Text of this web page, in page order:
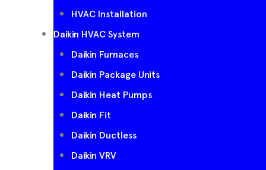
HVAC Installation
Daikin HVAC System
Daikin Furnaces
Daikin Package Units
Daikin Heat Pumps
Daikin Fit
Daikin Ductless
Daikin VRV